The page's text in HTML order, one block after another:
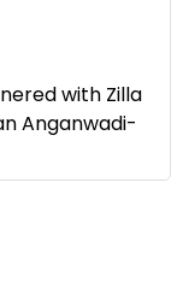
with Zilla
Anganwadi-